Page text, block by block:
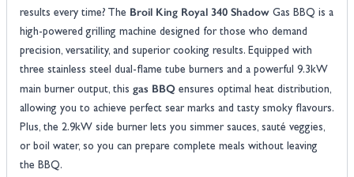
results every time? The Broil King Royal 340 Shadow Gas BBQ is a
high-powered grilling machine designed for those who demand
precision, versatility, and superior cooking results. Equipped with
three stainless steel dual-flame tube burners and a powerful 9.3kW
main burner output, this gas BBQ ensures optimal heat distribution,
allowing you to achieve perfect sear marks and tasty smoky flavours.
Plus, the 2.9kW side burner lets you simmer sauces, sauté veggies,
or boil water, so you can prepare complete meals without leaving
the BBQ.